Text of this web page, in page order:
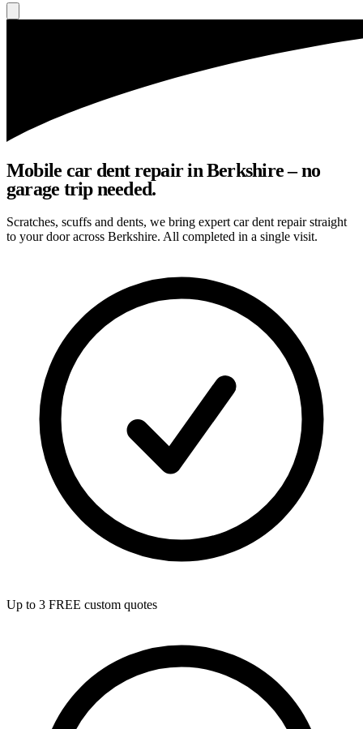
Mobile car dent repair in Berkshire – no
garage trip needed.
Scratches, scuffs and dents, we bring expert car dent repair straight
to your door across Berkshire. All completed in a single visit.
Up to 3 FREE custom quotes